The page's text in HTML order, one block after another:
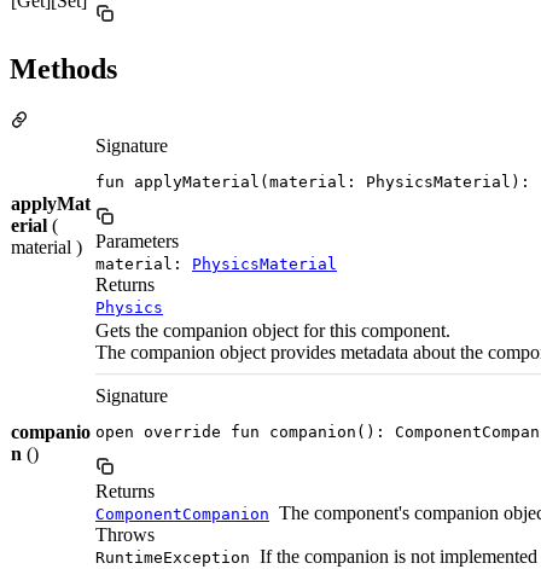
Methods
applyMat
erial (
material )
Signature
fun applyMaterial(material: PhysicsMaterial):
Parameters
material: PhysicsMaterial
Returns
Physics
companio
n ()
Gets the companion object for this component.
The companion object provides metadata about the
Signature
open override fun companion():
Returns
ComponentCompanion The component's companion
Throws
RuntimeException If the companion is not implemented